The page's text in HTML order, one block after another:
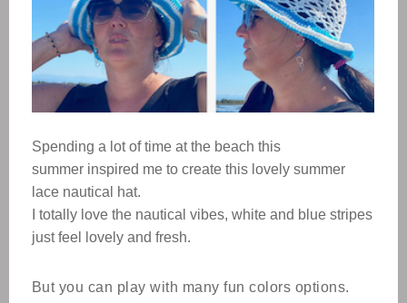
Spending a lot of time at the beach this
summer inspired me to create this lovely summer
lace nautical hat.
I totally love the nautical vibes, white and blue stripes
just feel lovely and fresh.
But you can play with many fun colors options.